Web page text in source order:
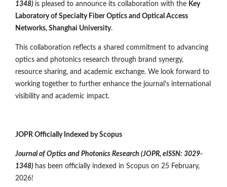
1348) is pleased to announce its collaboration with the Key
Laboratory of Specialty Fiber Optics and Optical Access
Networks, Shanghai University.
This collaboration reflects a shared commitment to advancing
optics and photonics research through brand synergy,
resource sharing, and academic exchange. We look forward to
working together to further enhance the journal's international
visibility and academic impact.
JOPR Officially Indexed by Scopus
Journal of Optics and Photonics Research (JOPR, eISSN: 3029-
1348) has been officially indexed in Scopus on 25 February,
2026!